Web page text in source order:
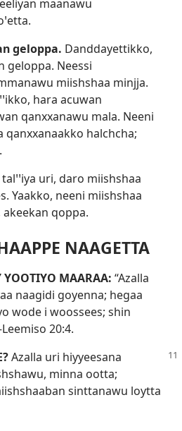
maanawu
geloppa. Danddayettikko,
geloppa. Neessi
miishshaa minjja.
hara acuwan
qanxxanawu mala. Neeni
halchcha;
uri, daro miishshaa
Yaakko, neeni miishshaa
akeekan qoppa.
NAAGETTA
YOOTIYO MAARAA: “Azalla
naagidi goyenna; hegaa
wode i woossees; shin
Leemiso 20:4.
Azalla uri hiyyeesana
minna ootta;
sinttanawu loytta